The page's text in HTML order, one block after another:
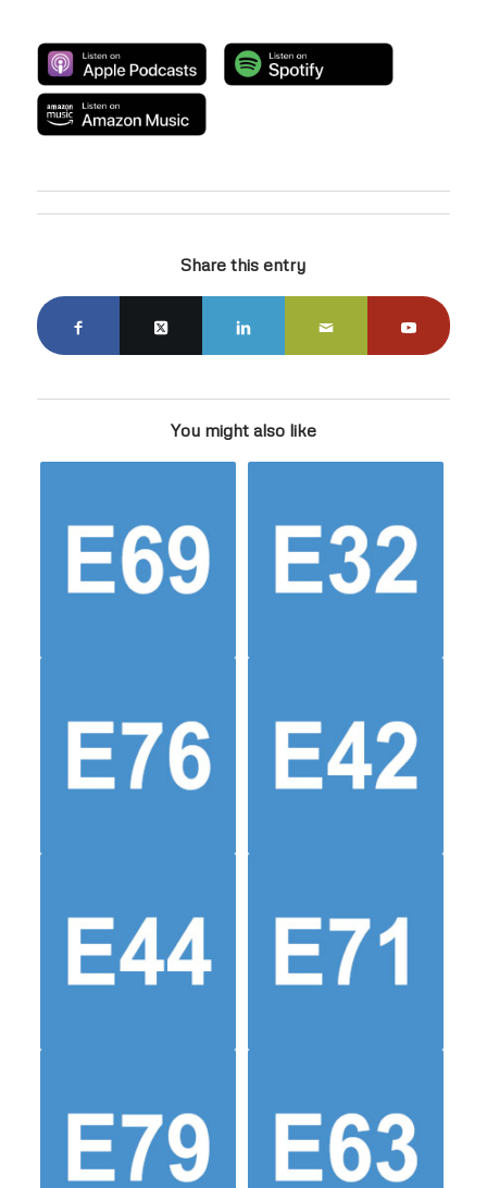
Share this entry
You might also like